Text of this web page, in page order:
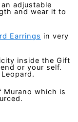
adjustable
and wear it to
Earrings in very
inside the Gift
or your self.
Murano which is